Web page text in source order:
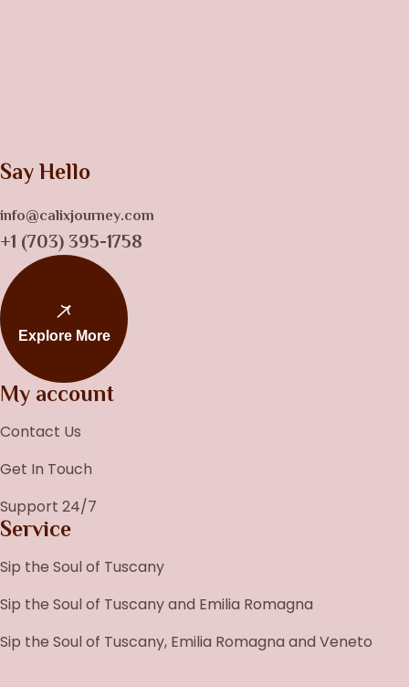
Say Hello
info@calixjourney.com
+1 (703) 395-1758
Explore More
My account
Contact Us
Get In Touch
Support 24/7
Service
Sip the Soul of Tuscany
Sip the Soul of Tuscany and Emilia Romagna
Sip the Soul of Tuscany, Emilia Romagna and Veneto